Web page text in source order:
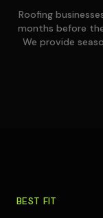
Roofing
months before
We provide
BEST FIT